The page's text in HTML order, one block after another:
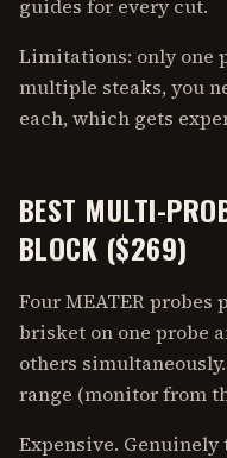
guides for every cut.
Limitations: only one
multiple steaks, you
each, which gets
BEST MULTI-
BLOCK ($269)
Four MEATER
brisket on one probe
others
range (monitor from
Expensive. Genuinely